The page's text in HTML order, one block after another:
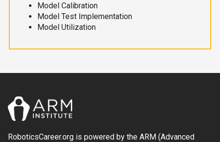
Model Calibration
Model Test Implementation
Model Utilization
RoboticsCareer.org is powered by the ARM (Advanced